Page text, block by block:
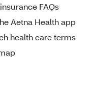
FAQs
Aetna Health app
health care terms